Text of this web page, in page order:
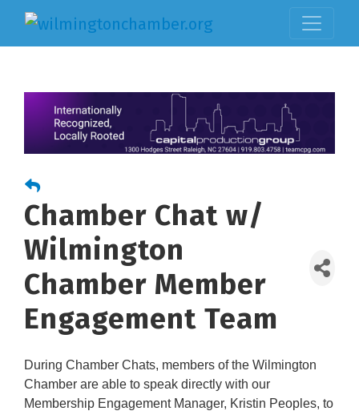
Chamber Chat w/
Wilmington
Chamber Member
Engagement Team
During Chamber Chats, members of the Wilmington
Chamber are able to speak directly with our
Membership Engagement Manager, Kristin Peoples, to